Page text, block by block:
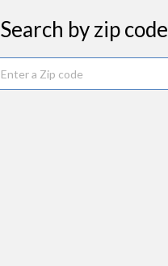
Search by zip code